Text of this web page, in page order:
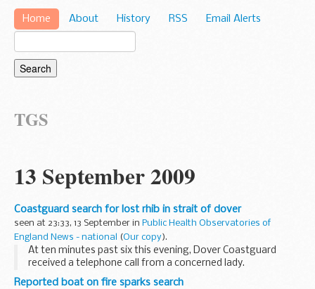
Home About History RSS Email Alerts
TGS
13 September 2009
Coastguard search for lost rhib in strait of dover
seen at 23:33, 13 September in Public Health Observatories of
England News - national
(Our copy).
At ten minutes past six this evening, Dover Coastguard
received a telephone call from a concerned lady.
Reported boat on fire sparks search